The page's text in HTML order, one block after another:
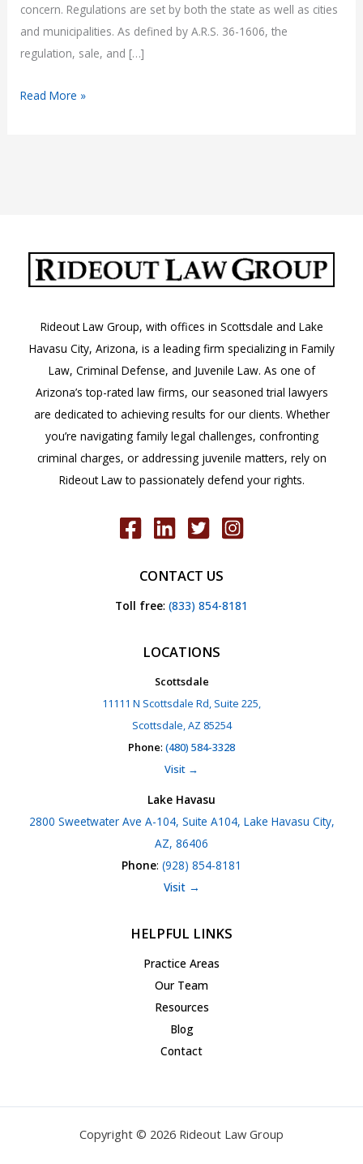
concern. Regulations are set by both the state as well as cities
and municipalities. As defined by A.R.S. 36-1606, the
regulation, sale, and […]
Arizona’s
Read More »
Rideout Law Group, with offices in Scottsdale and Lake
Havasu City, Arizona, is a leading firm specializing in Family
Law, Criminal Defense, and Juvenile Law. As one of
Arizona’s top-rated law firms, our seasoned trial lawyers
are dedicated to achieving results for our clients. Whether
you’re navigating family legal challenges, confronting
criminal charges, or addressing juvenile matters, rely on
Rideout Law to passionately defend your rights.
CONTACT US
Toll free: (833) 854-8181
LOCATIONS
Scottsdale
11111 N Scottsdale Rd, Suite 225,
Scottsdale, AZ 85254
Phone: (480) 584-3328
Visit →
Lake Havasu
2800 Sweetwater Ave A-104, Suite A104, Lake Havasu City,
AZ, 86406
Phone: (928) 854-8181
Visit →
HELPFUL LINKS
Practice Areas
Our Team
Resources
Blog
Contact
Copyright © 2026 Rideout Law Group